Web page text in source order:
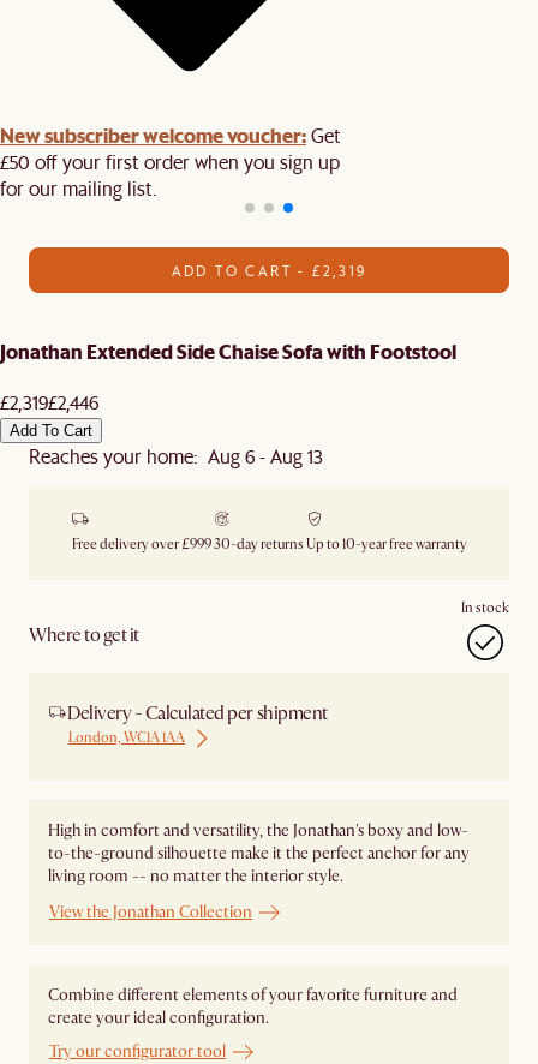
New subscriber welcome voucher:Get
£50 off your first order when you sign up
for our mailing list.
ADD TO CART - £2,319
Jonathan Extended Side Chaise Sofa with Footstool
£2,319£2,446
Add To Cart
Reaches your home: Aug 6 - Aug 13
Free delivery over £99930-day returns Up to 10-year free warranty
Where to get it
In stock
Delivery - Calculated per shipment
London, WC1A 1AA
High in comfort and versatility, the Jonathan's boxy and low-
to-the-ground silhouette make it the perfect anchor for any
living room -- no matter the interior style.
View the Jonathan Collection
Combine different elements of your favorite furniture and
create your ideal configuration.
Try our configurator tool